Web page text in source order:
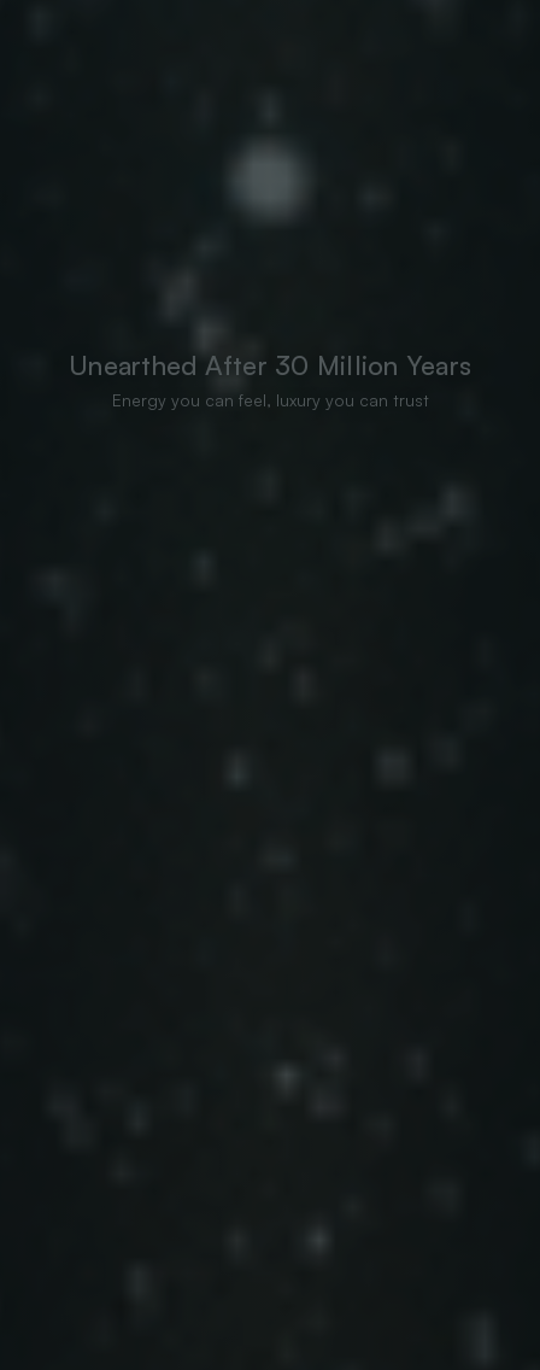
Unearthed After 30 Million Years
Energy you can feel, luxury you can trust